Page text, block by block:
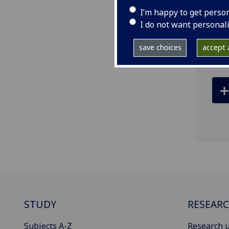
I’m happy to get
I do not want
save choices accept
STUDY
Subjects A-Z
Research